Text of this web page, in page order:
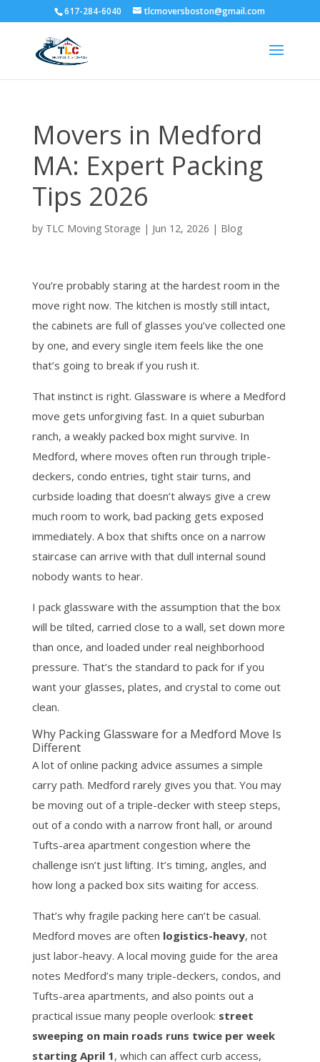
617-284-6040 tlcmoversboston@gmail.com
Movers in Medford
MA: Expert Packing
Tips 2026
by TLC Moving Storage | Jun 12, 2026 | Blog
You’re probably staring at the hardest room in the
move right now. The kitchen is mostly still intact,
the cabinets are full of glasses you’ve collected one
by one, and every single item feels like the one
that’s going to break if you rush it.
That instinct is right. Glassware is where a Medford
move gets unforgiving fast. In a quiet suburban
ranch, a weakly packed box might survive. In
Medford, where moves often run through triple-
deckers, condo entries, tight stair turns, and
curbside loading that doesn’t always give a crew
much room to work, bad packing gets exposed
immediately. A box that shifts once on a narrow
staircase can arrive with that dull internal sound
nobody wants to hear.
I pack glassware with the assumption that the box
will be tilted, carried close to a wall, set down more
than once, and loaded under real neighborhood
pressure. That’s the standard to pack for if you
want your glasses, plates, and crystal to come out
clean.
Why Packing Glassware for a Medford Move Is
Different
A lot of online packing advice assumes a simple
carry path. Medford rarely gives you that. You may
be moving out of a triple-decker with steep steps,
out of a condo with a narrow front hall, or around
Tufts-area apartment congestion where the
challenge isn’t just lifting. It’s timing, angles, and
how long a packed box sits waiting for access.
That’s why fragile packing here can’t be casual.
Medford moves are often logistics-heavy, not
just labor-heavy. A local moving guide for the area
notes Medford’s many triple-deckers, condos, and
Tufts-area apartments, and also points out a
practical issue many people overlook: street
sweeping on main roads runs twice per week
starting April 1, which can affect curb access,